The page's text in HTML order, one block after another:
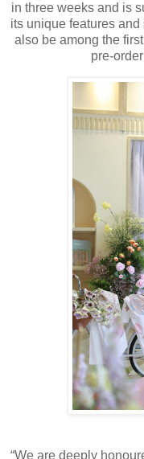
in three weeks and is
its unique features
also be among the
pre-
“We are deeply